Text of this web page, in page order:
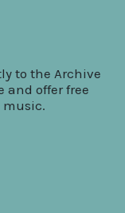
to the Archive
and offer free